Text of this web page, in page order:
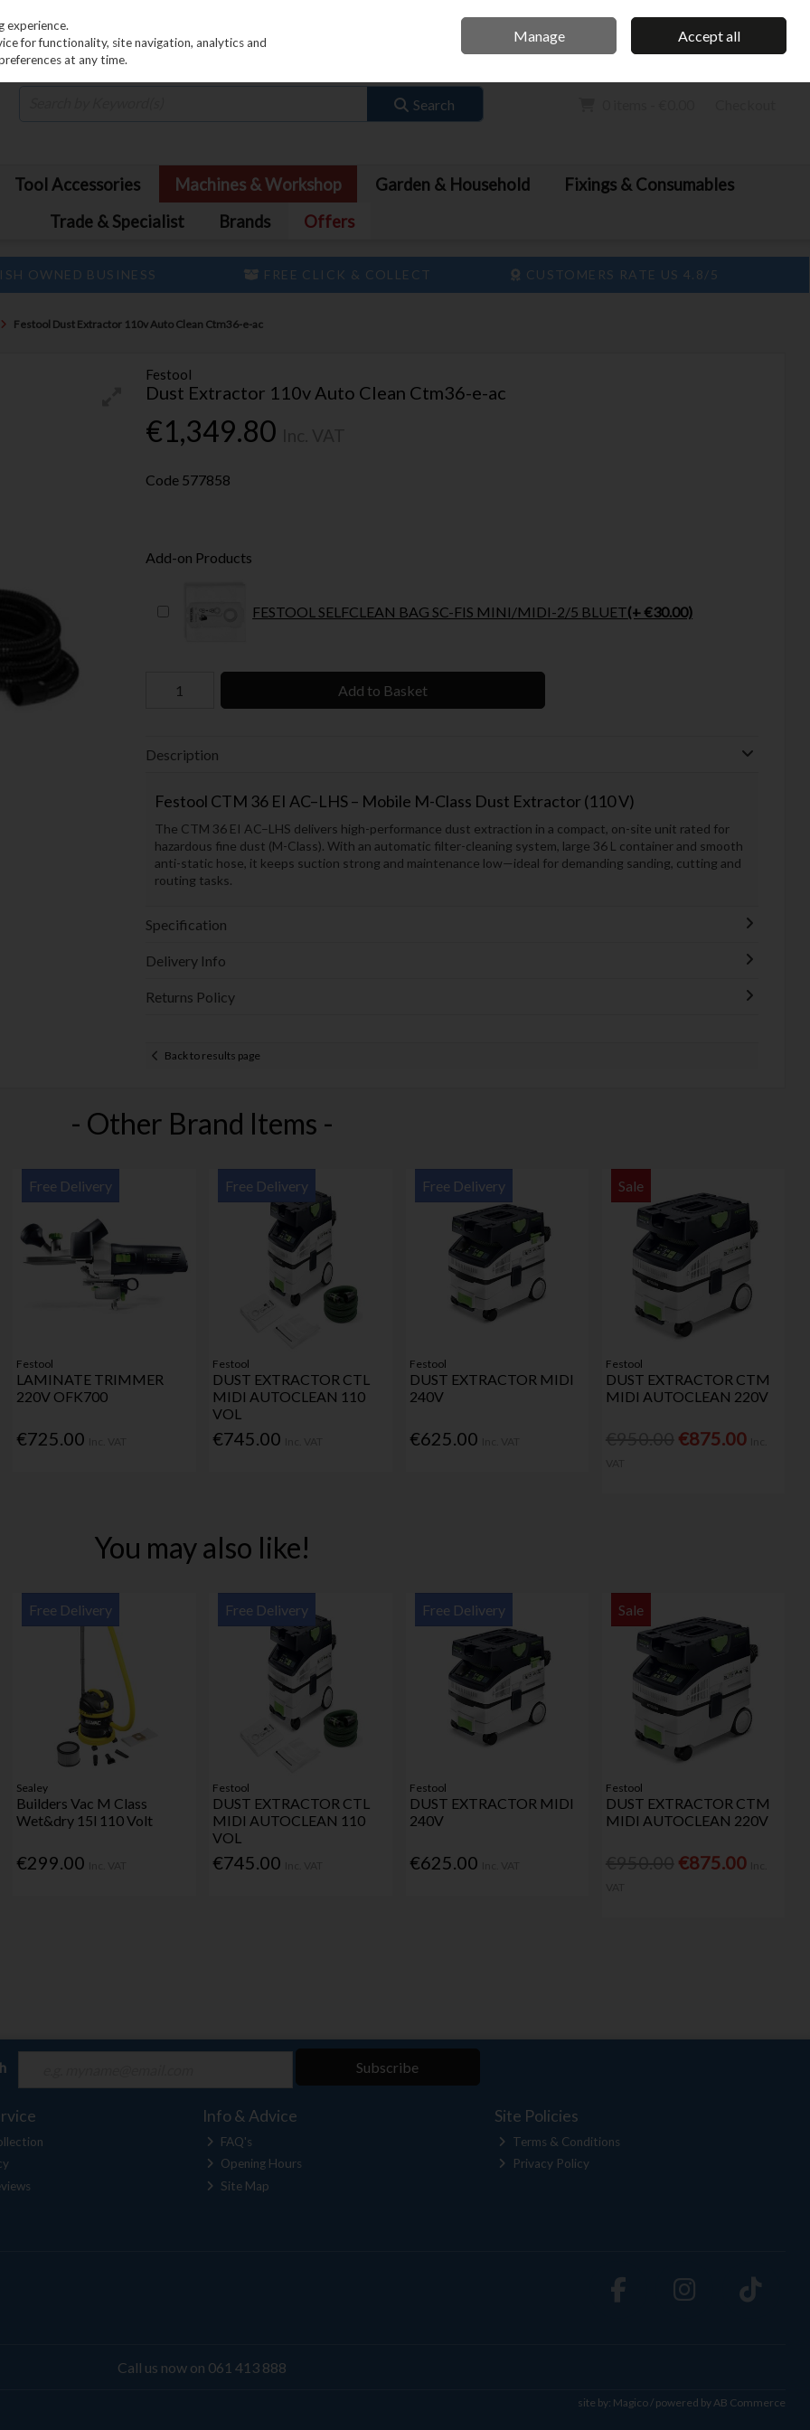
Sign in Join
Search
Tool Accessories Machines & Workshop Garden & Household
Fixings & Consumables
Trade & Specialist
Brands Offers
OWNED BUSINESS FREE CLICK & COLLECT CUSTOMERS RATE US 4.8/5
Festool Dust Extractor 110v Auto Clean Ctm36-e-ac
Festool
Dust Extractor 110v Auto Clean Ctm36-e-ac
€1,349.80
Code 577858
Add-on Products
FESTOOL SELFCLEAN BAG SC-FIS MINI/MIDI-2/5 BLUET(+ €30.00)
Add to Basket
Description
Festool CTM 36 EI AC–LHS – Mobile M-Class Dust Extractor (110 V)
The CTM 36 EI AC–LHS delivers high-performance dust extraction in a compact, on-site unit rated for
hazardous fine dust (M-Class). With an automatic filter-cleaning system, large 36 L container and smooth
anti-static hose, it keeps suction strong and maintenance low—ideal for demanding sanding, cutting and
routing tasks.
Specification
Delivery Info
Returns Policy
Back to results page
- Other Brand Items -
Free Delivery
Festool
LAMINATE TRIMMER
220V OFK700
€725.00
Free Delivery
Festool
DUST EXTRACTOR CTL
MIDI AUTOCLEAN 110
VOL
€745.00
Free Delivery
Festool
DUST EXTRACTOR MIDI
240V
€625.00
Sale
Festool
DUST EXTRACTOR CTM
MIDI AUTOCLEAN 220V
€875.00
You may also like!
Free Delivery
Sealey
Builders Vac M Class
Wet&dry 15l 110 Volt
€299.00
Free Delivery
Festool
DUST EXTRACTOR CTL
MIDI AUTOCLEAN 110
VOL
€745.00
Free Delivery
Festool
DUST EXTRACTOR MIDI
240V
€625.00
Sale
Festool
DUST EXTRACTOR CTM
MIDI AUTOCLEAN 220V
€875.00
Subscribe
Info & Advice
FAQ's
Opening Hours
Site Map
Site Policies
Terms & Conditions
Privacy Policy
Call us now on 061 413 888
site by: Magico/ powered byAB Commerce
experience.
for functionality, site navigation, analytics and
at any time.
Manage Accept all